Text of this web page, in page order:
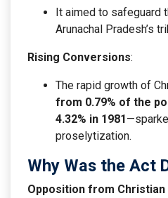
It aimed to safeguard
Arunachal Pradesh’s
Rising Conversions:
The rapid growth of
from 0.79% of the
4.32% in 1981
proselytization.
Why Was the Act
Opposition from Christian